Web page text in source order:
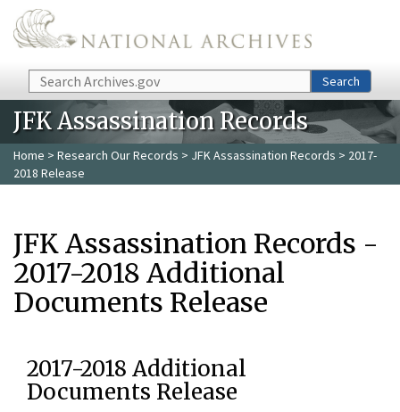
Skip to main content
Search Search
JFK Assassination Records
Home > Research Our Records > JFK Assassination Records > 2017-
2018 Release
JFK Assassination Records -
2017-2018 Additional
Documents Release
2017-2018 Additional
Documents Release